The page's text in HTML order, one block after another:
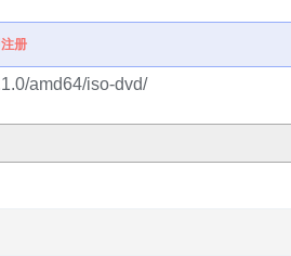
册
amd64/iso-dvd/